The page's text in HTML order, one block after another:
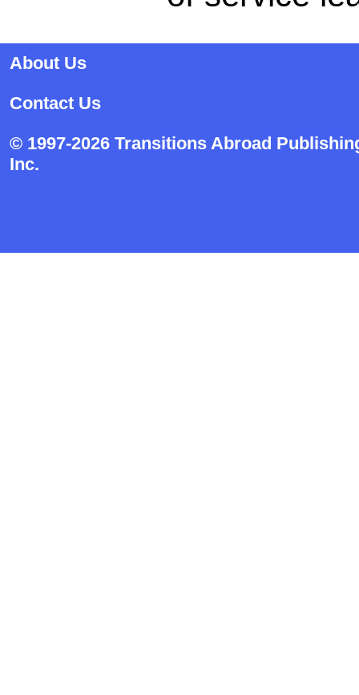
About Us
Contact Us
© 1997-2026 Transitions Abroad
Inc.